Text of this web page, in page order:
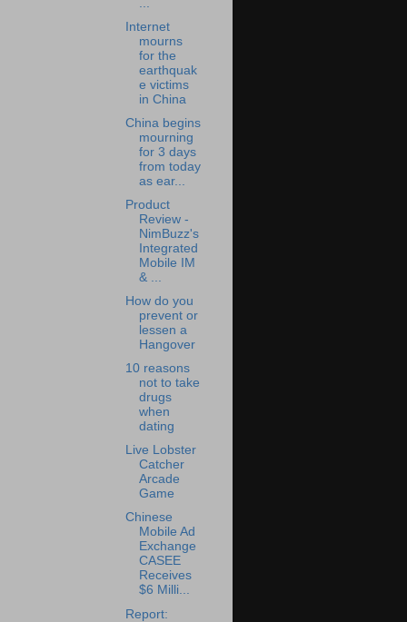
Internet
mourns
for the
earthquak
e victims
in China
China begins
mourning
for 3 days
from today
as ear...
Product
Review -
NimBuzz's
Integrated
Mobile IM
& ...
How do you
prevent or
lessen a
Hangover
10 reasons
not to take
drugs
when
dating
Live Lobster
Catcher
Arcade
Game
Chinese
Mobile Ad
Exchange
CASEE
Receives
$6 Milli...
Report: